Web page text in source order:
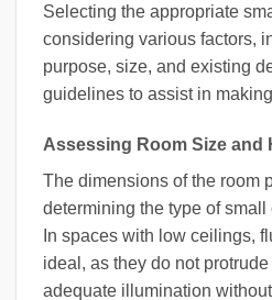
Selecting the appropriate
considering various factors,
purpose, size, and existing
guidelines to assist in
Assessing Room Size and
The dimensions of the room
determining the type of
In spaces with low ceilings,
ideal, as they do not
adequate illumination